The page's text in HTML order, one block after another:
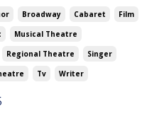
Broadway Cabaret
Film
Musical Theatre
Regional Theatre
Singer
Tv Writer